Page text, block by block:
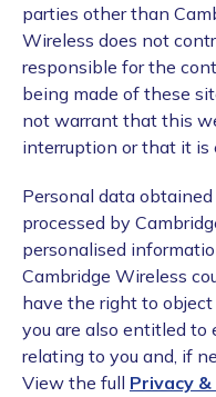
parties other than
Wireless does not
responsible for the
being made of these
not warrant that this
interruption or that it is
Personal data
processed by
personalised
Cambridge Wireless
have the right to
you are also entitled
relating to you and, if
View the full Privacy